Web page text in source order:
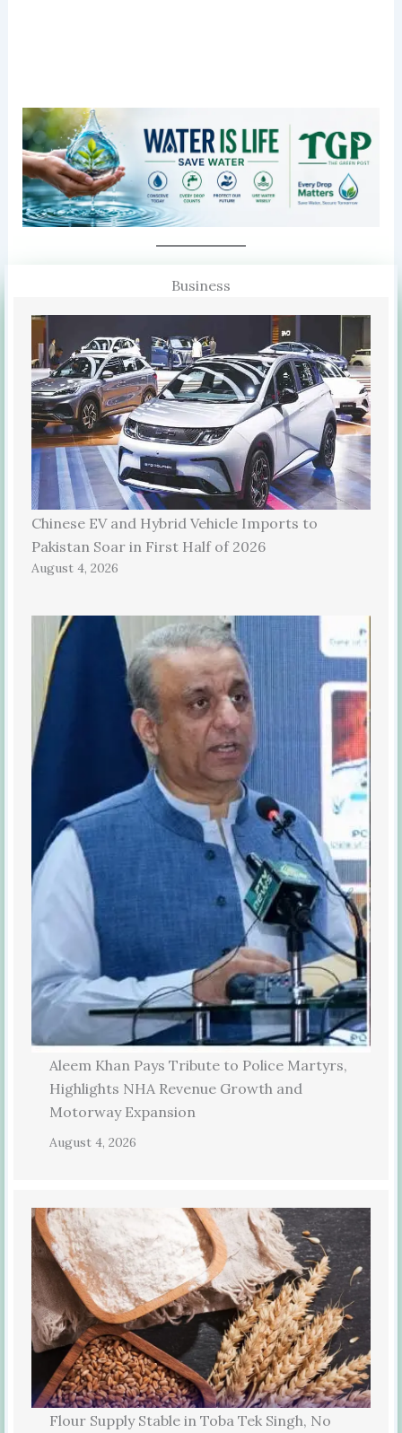
Business
Chinese EV and Hybrid Vehicle Imports to
Pakistan Soar in First Half of 2026
August 4, 2026
Aleem Khan Pays Tribute to Police Martyrs,
Highlights NHA Revenue Growth and
Motorway Expansion
August 4, 2026
Flour Supply Stable in Toba Tek Singh, No